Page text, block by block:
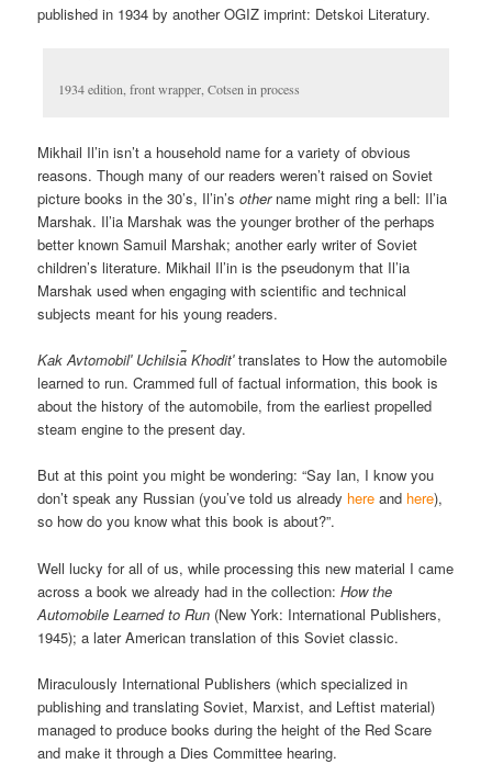
published in 1934 by another OGIZ imprint: Detskoi Literatury.
1934 edition, front wrapper, Cotsen in process
Mikhail Il’in isn’t a household name for a variety of obvious
reasons. Though many of our readers weren’t raised on Soviet
picture books in the 30’s, Il’in’sother name might ring a bell: Il’ia
Marshak. Il’ia Marshak was the younger brother of the perhaps
better known Samuil Marshak; another early writer of Soviet
children’s literature. Mikhail Il’in is the pseudonym that Il’ia
Marshak used when engaging with scientific and technical
subjects meant for his young readers.
Kak Avtomobilʹ Uchilsi︠a︡ Khoditʹtranslates to How the automobile
learned to run. Crammed full of factual information, this book is
about the history of the automobile, from the earliest propelled
steam engine to the present day.
But at this point you might be wondering: “Say Ian, I know you
don’t speak any Russian (you’ve told us already here and here),
so how do you know what this book is about?”.
Well lucky for all of us, while processing this new material I came
across a book we already had in the collection:How the
Automobile Learned to Run (New York: International Publishers,
1945); a later American translation of this Soviet classic.
Miraculously International Publishers (which specialized in
publishing and translating Soviet, Marxist, and Leftist material)
managed to produce books during the height of the Red Scare
and make it through a Dies Committee hearing.